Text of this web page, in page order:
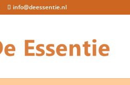
info@deessentie.nl